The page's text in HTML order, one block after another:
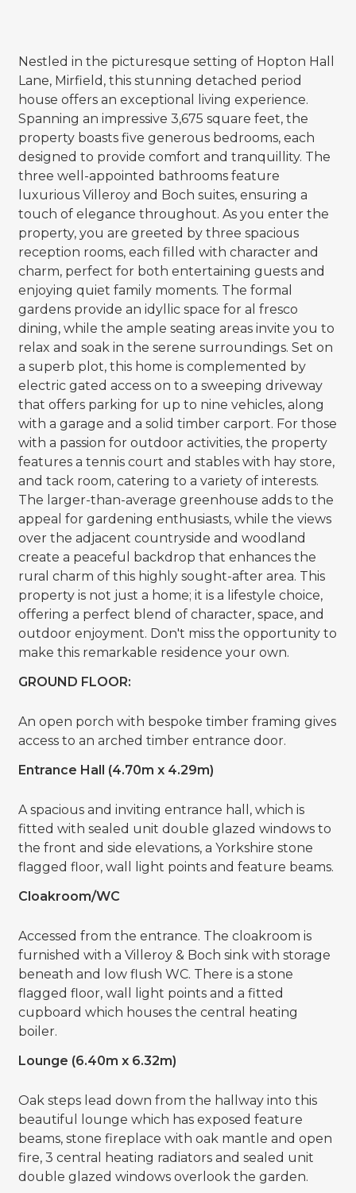
Nestled in the picturesque setting of Hopton Hall
Lane, Mirfield, this stunning detached period
house offers an exceptional living experience.
Spanning an impressive 3,675 square feet, the
property boasts five generous bedrooms, each
designed to provide comfort and tranquillity. The
three well-appointed bathrooms feature
luxurious Villeroy and Boch suites, ensuring a
touch of elegance throughout. As you enter the
property, you are greeted by three spacious
reception rooms, each filled with character and
charm, perfect for both entertaining guests and
enjoying quiet family moments. The formal
gardens provide an idyllic space for al fresco
dining, while the ample seating areas invite you to
relax and soak in the serene surroundings. Set on
a superb plot, this home is complemented by
electric gated access on to a sweeping driveway
that offers parking for up to nine vehicles, along
with a garage and a solid timber carport. For those
with a passion for outdoor activities, the property
features a tennis court and stables with hay store,
and tack room, catering to a variety of interests.
The larger-than-average greenhouse adds to the
appeal for gardening enthusiasts, while the views
over the adjacent countryside and woodland
create a peaceful backdrop that enhances the
rural charm of this highly sought-after area. This
property is not just a home; it is a lifestyle choice,
offering a perfect blend of character, space, and
outdoor enjoyment. Don't miss the opportunity to
make this remarkable residence your own.
GROUND FLOOR:
An open porch with bespoke timber framing gives
access to an arched timber entrance door.
Entrance Hall (4.70m x 4.29m)
A spacious and inviting entrance hall, which is
fitted with sealed unit double glazed windows to
the front and side elevations, a Yorkshire stone
flagged floor, wall light points and feature beams.
Cloakroom/WC
Accessed from the entrance. The cloakroom is
furnished with a Villeroy & Boch sink with storage
beneath and low flush WC. There is a stone
flagged floor, wall light points and a fitted
cupboard which houses the central heating
boiler.
Lounge (6.40m x 6.32m)
Oak steps lead down from the hallway into this
beautiful lounge which has exposed feature
beams, stone fireplace with oak mantle and open
fire, 3 central heating radiators and sealed unit
double glazed windows overlook the garden.